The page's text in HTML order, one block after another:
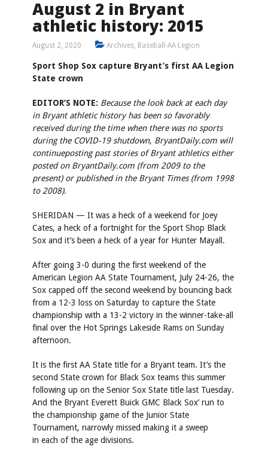
August 2 in Bryant
athletic history: 2015
August 2, 2020 Archives, Baseball-AA Legion
Sport Shop Sox capture Bryant’s first AA Legion
State crown
EDITOR’S NOTE: Because the look back at each day
in Bryant athletic history has been so favorably
received during the time when there was no sports
during the COVID-19 shutdown, BryantDaily.com will
continueposting past stories of Bryant athletics either
posted on BryantDaily.com (from 2009 to the
present) or published in the Bryant Times (from 1998
to 2008).
SHERIDAN — It was a heck of a weekend for Joey
Cates, a heck of a fortnight for the Sport Shop Black
Sox and it’s been a heck of a year for Hunter Mayall.
After going 3-0 during the first weekend of the
American Legion AA State Tournament, July 24-26, the
Sox capped off the second weekend by bouncing back
from a 12-3 loss on Saturday to capture the State
championship with a 13-2 victory in the winner-take-all
final over the Hot Springs Lakeside Rams on Sunday
afternoon.
It is the first AA State title for a Bryant team. It’s the
second State crown for Black Sox teams this summer
following up on the Senior Sox State title last Tuesday.
And the Bryant Everett Buick GMC Black Sox’ run to
the championship game of the Junior State
Tournament, narrowly missed making it a sweep
in each of the age divisions.